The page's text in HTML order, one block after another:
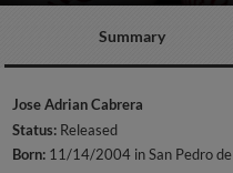
Summary
Jose Adrian Cabrera
Status: Released
Born: 11/14/2004 in San Pedro